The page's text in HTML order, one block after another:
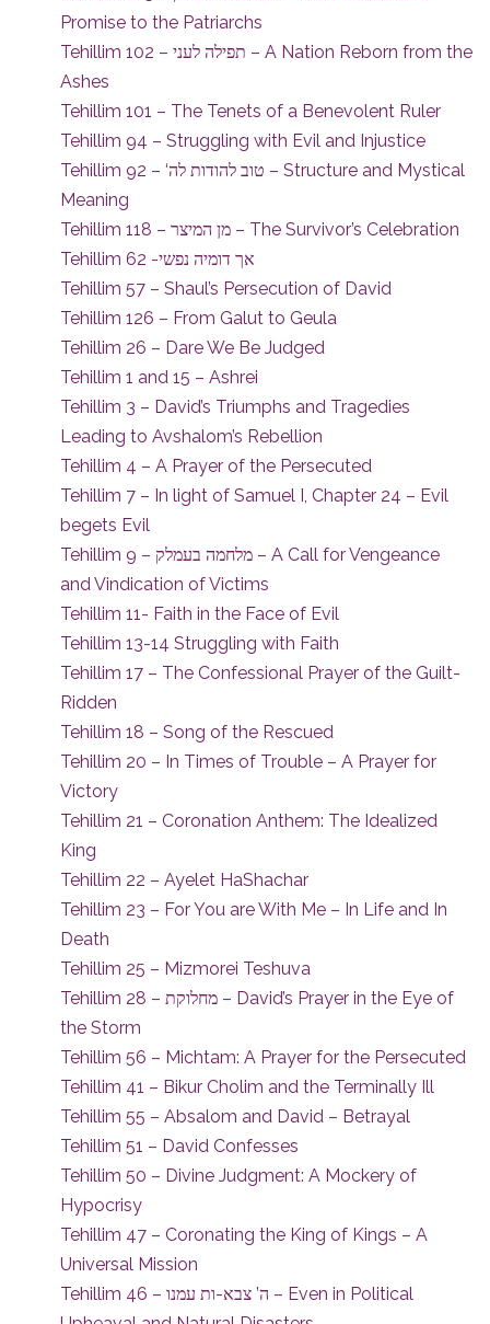
Promise to the Patriarchs
Tehillim 102 – תפילה לעני – A Nation Reborn from the
Ashes
Tehillim 101 – The Tenets of a Benevolent Ruler
Tehillim 94 – Struggling with Evil and Injustice
Tehillim 92 – ‘טוב להודות לה – Structure and Mystical
Meaning
Tehillim 118 – מן המיצר – The Survivor’s Celebration
Tehillim 62 -אך דומיה נפשי
Tehillim 57 – Shaul’s Persecution of David
Tehillim 126 – From Galut to Geula
Tehillim 26 – Dare We Be Judged
Tehillim 1 and 15 – Ashrei
Tehillim 3 – David’s Triumphs and Tragedies
Leading to Avshalom’s Rebellion
Tehillim 4 – A Prayer of the Persecuted
Tehillim 7 – In light of Samuel I, Chapter 24 – Evil
begets Evil
Tehillim 9 – מלחמה בעמלק – A Call for Vengeance
and Vindication of Victims
Tehillim 11- Faith in the Face of Evil
Tehillim 13-14 Struggling with Faith
Tehillim 17 – The Confessional Prayer of the Guilt-
Ridden
Tehillim 18 – Song of the Rescued
Tehillim 20 – In Times of Trouble – A Prayer for
Victory
Tehillim 21 – Coronation Anthem: The Idealized
King
Tehillim 22 – Ayelet HaShachar
Tehillim 23 – For You are With Me – In Life and In
Death
Tehillim 25 – Mizmorei Teshuva
Tehillim 28 – מחלוקת – David’s Prayer in the Eye of
the Storm
Tehillim 56 – Michtam: A Prayer for the Persecuted
Tehillim 41 – Bikur Cholim and the Terminally Ill
Tehillim 55 – Absalom and David – Betrayal
Tehillim 51 – David Confesses
Tehillim 50 – Divine Judgment: A Mockery of
Hypocrisy
Tehillim 47 – Coronating the King of Kings – A
Universal Mission
Tehillim 46 – ה’ צבא-ות עמנו – Even in Political